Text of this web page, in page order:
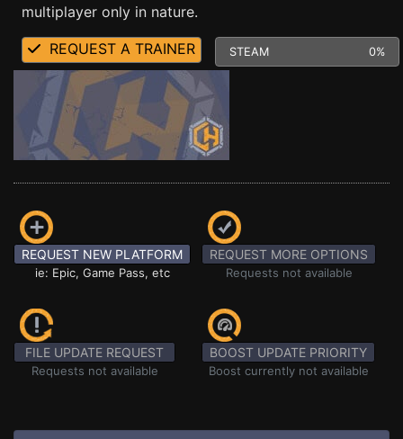
multiplayer only in nature.
REQUEST A TRAINER STEAM 0%
REQUEST NEW PLATFORM
ie: Epic, Game Pass, etc
REQUEST MORE OPTIONS
Requests not available
FILE UPDATE REQUEST
Requests not available
BOOST UPDATE PRIORITY
Boost currently not available